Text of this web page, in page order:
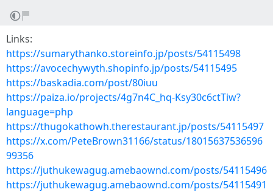
Links:
https://sumarythanko.storeinfo.jp/posts/54115498
https://avocechywyth.shopinfo.jp/posts/54115495
https://baskadia.com/post/80iuu
https://paiza.io/projects/4g7n4C_hq-Ksy30c6ctTiw?
language=php
https://thugokathowh.therestaurant.jp/posts/54115497
https://x.com/PeteBrown31166/status/18015637536596
99356
https://juthukewagug.amebaownd.com/posts/54115496
https://juthukewagug.amebaownd.com/posts/54115491